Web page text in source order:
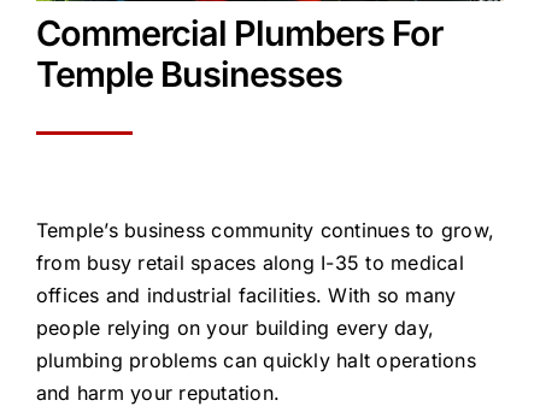
Commercial Plumbers For
TempleBusinesses
Temple’s business community continues to grow,
from busy retail spaces along I-35 to medical
offices and industrial facilities. With so many
people relying on your building every day,
plumbing problems can quickly halt operations
and harm your reputation.